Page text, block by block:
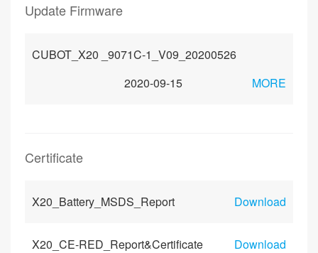
Update Firmware
CUBOT_X20 _9071C-1_V09_20200526
2020-09-15
MORE
Certificate
X20_Battery_MSDS_Report Download
X20_CE-RED_Report&Certificate Download